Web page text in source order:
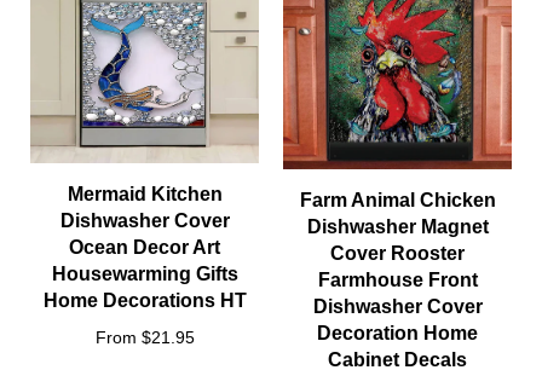
Mermaid Kitchen
Dishwasher Cover
Ocean Decor Art
Housewarming Gifts
Home Decorations HT
From $21.95
Farm Animal Chicken
Dishwasher Magnet
Cover Rooster
Farmhouse Front
Dishwasher Cover
Decoration Home
Cabinet Decals